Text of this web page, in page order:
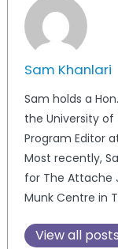
Sam Khanlari
Sam holds a
the University
Program Editor
Most recently,
for The Attache
Munk Centre in
View all posts